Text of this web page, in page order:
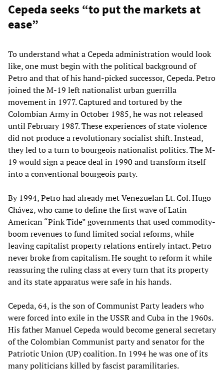
Cepeda seeks “to put the markets at
ease”
To understand what a Cepeda administration would look
like, one must begin with the political background of
Petro and that of his hand-picked successor, Cepeda. Petro
joined the M-19 left nationalist urban guerrilla
movement in 1977. Captured and tortured by the
Colombian Army in October 1985, he was not released
until February 1987. These experiences of state violence
did not produce a revolutionary socialist shift. Instead,
they led to a turn to bourgeois nationalist politics. The M-
19 would sign a peace deal in 1990 and transform itself
into a conventional bourgeois party.
By 1994, Petro had already met Venezuelan Lt. Col. Hugo
Chávez, who came to define the first wave of Latin
American “Pink Tide” governments that used commodity-
boom revenues to fund limited social reforms, while
leaving capitalist property relations entirely intact. Petro
never broke from capitalism. He sought to reform it while
reassuring the ruling class at every turn that its property
and its state apparatus were safe in his hands.
Cepeda, 64, is the son of Communist Party leaders who
were forced into exile in the USSR and Cuba in the 1960s.
His father Manuel Cepeda would become general secretary
of the Colombian Communist party and senator for the
Patriotic Union (UP) coalition. In 1994 he was one of its
many politicians killed by fascist paramilitaries.